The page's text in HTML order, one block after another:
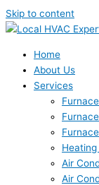
Skip to content
Home
About Us
Services
Air
Air